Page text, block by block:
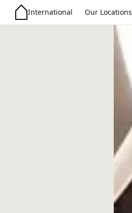
International Our Locations